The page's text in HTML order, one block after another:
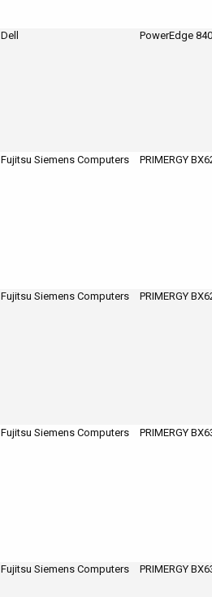
Dell PowerEdge 840
Fujitsu Siemens Computers PRIMERGY
Fujitsu Siemens Computers PRIMERGY
Fujitsu Siemens Computers PRIMERGY
Fujitsu Siemens Computers PRIMERGY